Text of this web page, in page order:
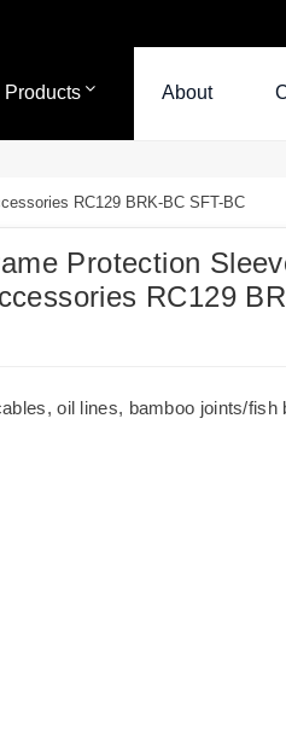
Products About
RC129 BRK-BC SFT-BC
Protection
RC129
oil lines, bamboo joints/fish